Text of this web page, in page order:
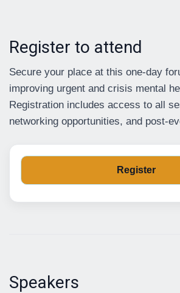
Register to attend
Secure your place at this one-day
improving urgent and crisis mental
Registration includes access to all
networking opportunities, and post-
Register
Speakers